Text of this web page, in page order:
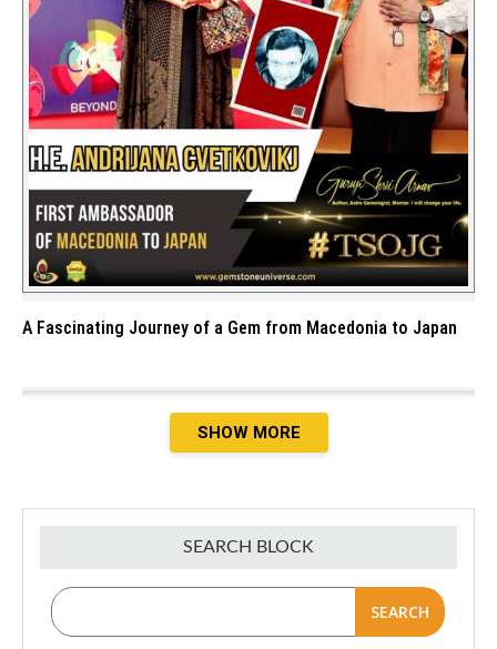
A Fascinating Journey of a Gem from Macedonia to Japan
SHOW MORE
SEARCH BLOCK
SEARCH